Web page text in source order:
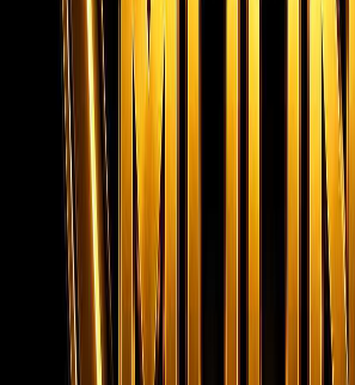
Moona Consultancy is a multilingual,
recruitment website prepared for
and candidate integrations.
Quick links
About us Services Gallery
ResumeContact Team Privacy & Policy
Company Documents
Contact
MOONA OVERSEAS JOBS